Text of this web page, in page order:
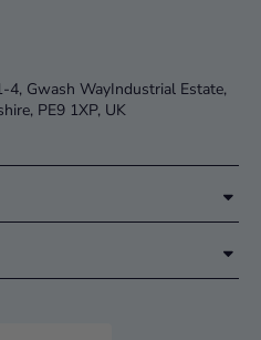
4, Gwash WayIndustrial Estate,
PE9 1XP, UK